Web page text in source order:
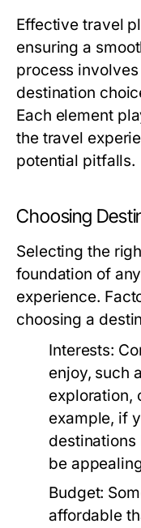
Effective travel
ensuring a
process
destination
Each element
the travel
potential pitfalls.
Choosing
Selecting the
foundation of
experience.
choosing a
Interests:
enjoy, such
exploration,
example, if
destinations
be
Budget:
affordable